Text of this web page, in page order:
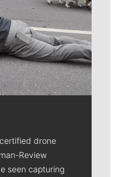
drone
Review
seen capturing